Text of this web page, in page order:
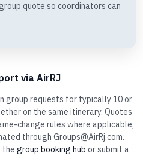
quote so coordinators can
via AirRJ
group requests for typically 10 or
on the same itinerary. Quotes
change rules where applicable,
through Groups@AirRj.com.
the group booking hub or submit a